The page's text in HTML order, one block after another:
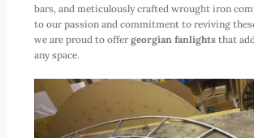
bars, and meticulously crafted wrought iron
to our passion and commitment to reviving
we are proud to offergeorgian fanlights that
any space.